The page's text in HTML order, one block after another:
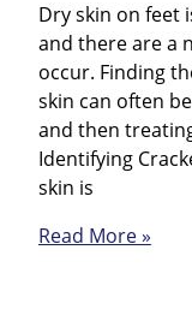
Dry skin on feet
and there are a
occur. Finding
skin can often
and then
Identifying
skin is
How
Read More »